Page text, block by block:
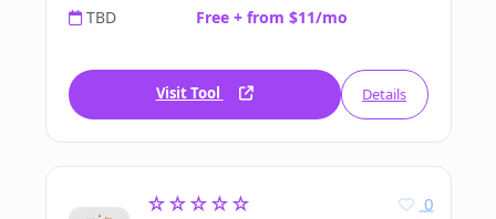
TBD Free + from $11/mo
Visit Tool Details
☆☆☆☆☆ 0